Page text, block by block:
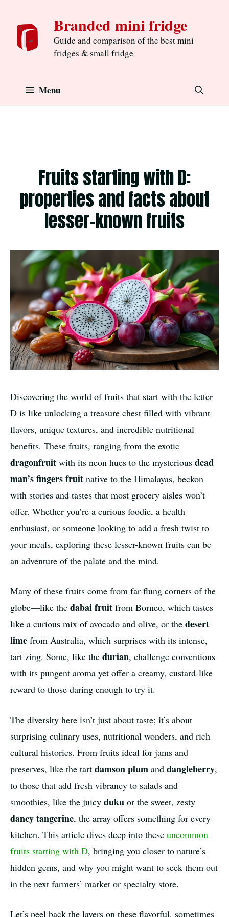
content
Branded mini fridge
Guide and comparison of the best mini
fridges & small fridge
Menu
Fruits starting with D:
properties and facts about
lesser-known fruits
Discovering the world of fruits that start with the letter
D is like unlocking a treasure chest filled with vibrant
flavors, unique textures, and incredible nutritional
benefits. These fruits, ranging from the exotic
dragonfruit with its neon hues to the mysterious dead
man’s fingers fruit native to the Himalayas, beckon
with stories and tastes that most grocery aisles won’t
offer. Whether you’re a curious foodie, a health
enthusiast, or someone looking to add a fresh twist to
your meals, exploring these lesser-known fruits can be
an adventure of the palate and the mind.
Many of these fruits come from far-flung corners of the
globe—like the dabai fruit from Borneo, which tastes
like a curious mix of avocado and olive, or the desert
lime from Australia, which surprises with its intense,
tart zing. Some, like the durian, challenge conventions
with its pungent aroma yet offer a creamy, custard-like
reward to those daring enough to try it.
The diversity here isn’t just about taste; it’s about
surprising culinary uses, nutritional wonders, and rich
cultural histories. From fruits ideal for jams and
preserves, like the tart damson plum and dangleberry,
to those that add fresh vibrancy to salads and
smoothies, like the juicy duku or the sweet, zesty
dancy tangerine, the array offers something for every
kitchen. This article dives deep into these uncommon
fruits starting with D, bringing you closer to nature’s
hidden gems, and why you might want to seek them out
in the next farmers’ market or specialty store.
Let’s peel back the layers on these flavorful, sometimes